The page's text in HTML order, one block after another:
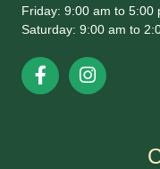
Friday: 9:00 am to 5:00
Saturday: 9:00 am to